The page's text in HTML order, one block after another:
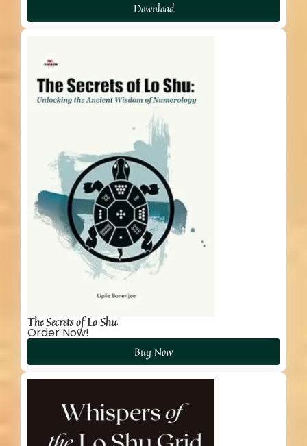
Download
The Secrets of Lo Shu
Order Now!
Buy Now